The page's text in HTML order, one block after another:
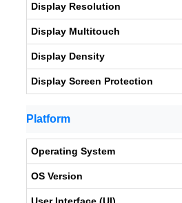
Display Resolution
Display Multitouch
Display Density
Display Screen Protection
Platform
Operating System
OS Version